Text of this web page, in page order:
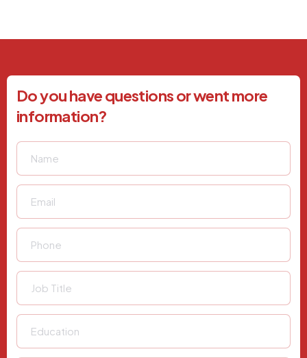
Do you have questions or went more
information?